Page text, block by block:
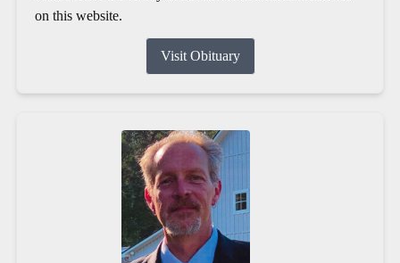
on this website.
Visit Obituary